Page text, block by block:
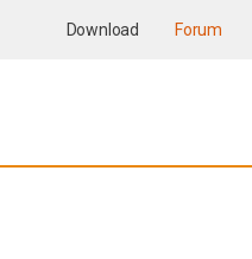
Download Forum